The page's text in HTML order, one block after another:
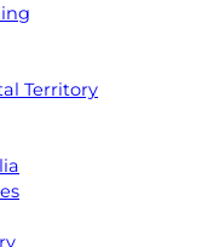
Territory